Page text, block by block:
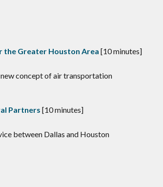
the Greater Houston Area [10 minutes]
concept of air transportation
Partners [10 minutes]
between Dallas and Houston